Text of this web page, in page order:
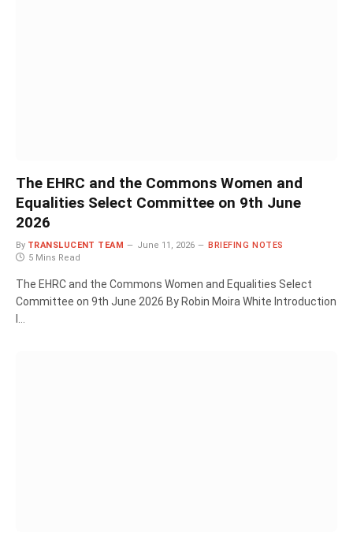
The EHRC and the Commons Women and
Equalities Select Committee on 9th June
2026
By TRANSLUCENT TEAM June 11, 2026
BRIEFING NOTES
5 Mins Read
The EHRC and the Commons Women and Equalities Select
Committee on 9th June 2026 By Robin Moira White Introduction